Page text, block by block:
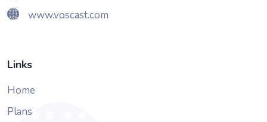
www.voscast.com
Links
Home
Plans